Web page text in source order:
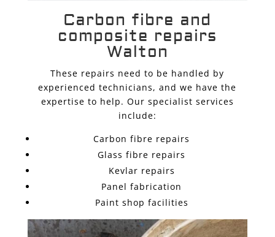
Carbon fibre and
composite repairs
Walton
These repairs need to be handled by
experienced technicians, and we have the
expertise to help. Our specialist services
include:
Carbon fibre repairs
Glass fibre repairs
Kevlar repairs
Panel fabrication
Paint shop facilities